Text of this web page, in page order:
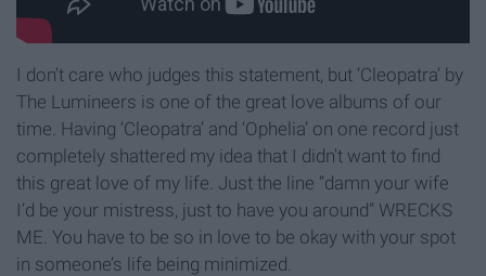
I don’t care who judges this statement, but ‘Cleopatra’ by
The Lumineers is one of the great love albums of our
time. Having ‘Cleopatra’ and ‘Ophelia’ on one record just
completely shattered my idea that I didn't want to find
this great love of my life. Just the line “damn your wife
I’d be your mistress, just to have you around” WRECKS
ME. You have to be so in love to be okay with your spot
in someone’s life being minimized.